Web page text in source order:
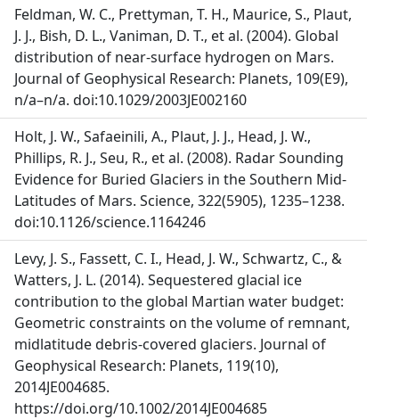
Feldman, W. C., Prettyman, T. H., Maurice, S., Plaut,
J. J., Bish, D. L., Vaniman, D. T., et al. (2004). Global
distribution of near-surface hydrogen on Mars.
Journal of Geophysical Research: Planets, 109(E9),
n/a–n/a. doi:10.1029/2003JE002160
Holt, J. W., Safaeinili, A., Plaut, J. J., Head, J. W.,
Phillips, R. J., Seu, R., et al. (2008). Radar Sounding
Evidence for Buried Glaciers in the Southern Mid-
Latitudes of Mars. Science, 322(5905), 1235–1238.
doi:10.1126/science.1164246
Levy, J. S., Fassett, C. I., Head, J. W., Schwartz, C., &
Watters, J. L. (2014). Sequestered glacial ice
contribution to the global Martian water budget:
Geometric constraints on the volume of remnant,
midlatitude debris-covered glaciers. Journal of
Geophysical Research: Planets, 119(10),
2014JE004685.
https://doi.org/10.1002/2014JE004685